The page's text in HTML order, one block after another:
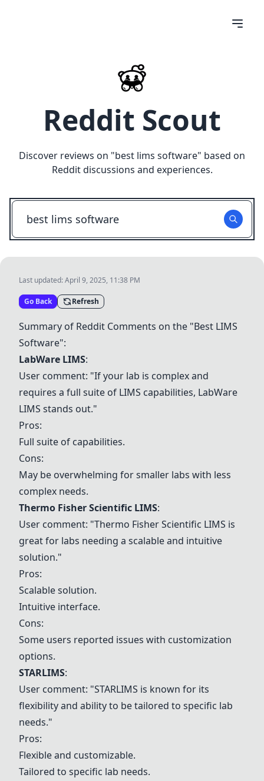
Reddit Scout
Discover reviews on "best lims software" based on
Reddit discussions and experiences.
Last updated:April 9, 2025, 11:38 PM
Go Back Refresh
Summary of Reddit Comments on the "Best LIMS
Software":
LabWare LIMS:
User comment: "If your lab is complex and
requires a full suite of LIMS capabilities, LabWare
LIMS stands out."
Pros:
Full suite of capabilities.
Cons:
May be overwhelming for smaller labs with less
complex needs.
Thermo Fisher Scientific LIMS:
User comment: "Thermo Fisher Scientific LIMS is
great for labs needing a scalable and intuitive
solution."
Pros:
Scalable solution.
Intuitive interface.
Cons:
Some users reported issues with customization
options.
STARLIMS:
User comment: "STARLIMS is known for its
flexibility and ability to be tailored to specific lab
needs."
Pros:
Flexible and customizable.
Tailored to specific lab needs.